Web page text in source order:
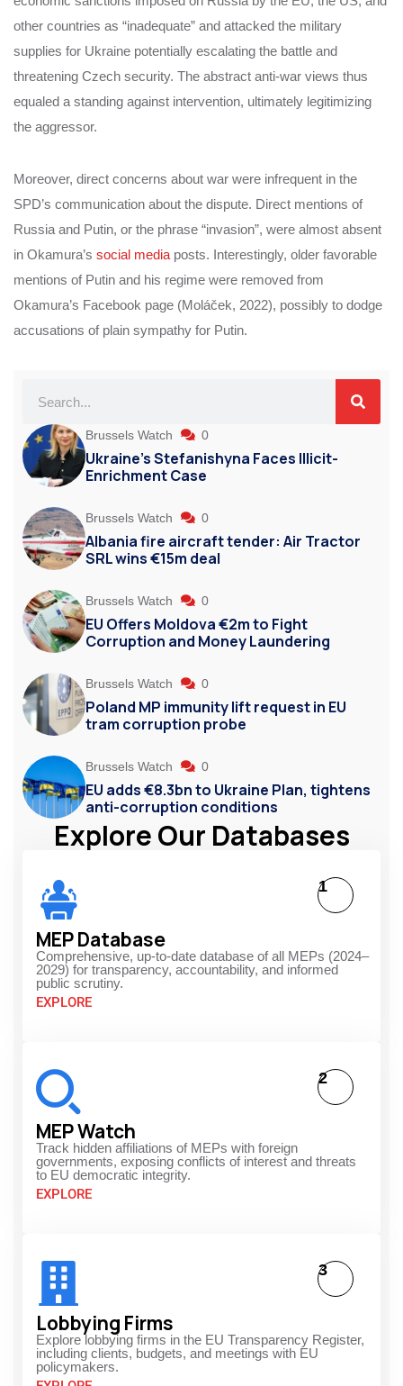
other countries as “inadequate” and attacked the military
supplies for Ukraine potentially escalating the battle and
threatening Czech security. The abstract anti-war views thus
equaled a standing against intervention, ultimately legitimizing
the aggressor.
Moreover, direct concerns about war were infrequent in the
SPD’s communication about the dispute. Direct mentions of
Russia and Putin, or the phrase “invasion”, were almost absent
in Okamura’s social media posts. Interestingly, older favorable
mentions of Putin and his regime were removed from
Okamura’s Facebook page (Moláček, 2022), possibly to dodge
accusations of plain sympathy for Putin.
Brussels Watch 0
Ukraine’s Stefanishyna Faces Illicit-
Enrichment Case
Brussels Watch 0
Albania fire aircraft tender: Air Tractor
SRL wins €15m deal
Brussels Watch 0
EU Offers Moldova €2m to Fight
Corruption and Money Laundering
Brussels Watch 0
Poland MP immunity lift request in EU
tram corruption probe
Brussels Watch 0
EU adds €8.3bn to Ukraine Plan, tightens
anti-corruption conditions
Explore Our Databases
MEP Database
Comprehensive, up-to-date database of all MEPs (2024–
2029) for transparency, accountability, and informed
public scrutiny.
EXPLORE
1
MEP Watch
Track hidden affiliations of MEPs with foreign
governments, exposing conflicts of interest and threats
to EU democratic integrity.
EXPLORE
2
Lobbying Firms
Explore lobbying firms in the EU Transparency Register,
including clients, budgets, and meetings with EU
policymakers.
3